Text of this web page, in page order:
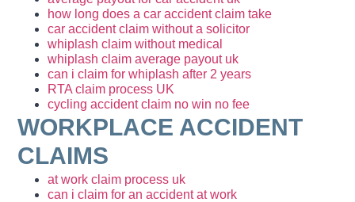
how long does a car accident claim take
car accident claim without a solicitor
whiplash claim without medical
whiplash claim average payout uk
can i claim for whiplash after 2 years
RTA claim process UK
cycling accident claim no win no fee
WORKPLACE ACCIDENT
CLAIMS
at work claim process uk
can i claim for an accident at work